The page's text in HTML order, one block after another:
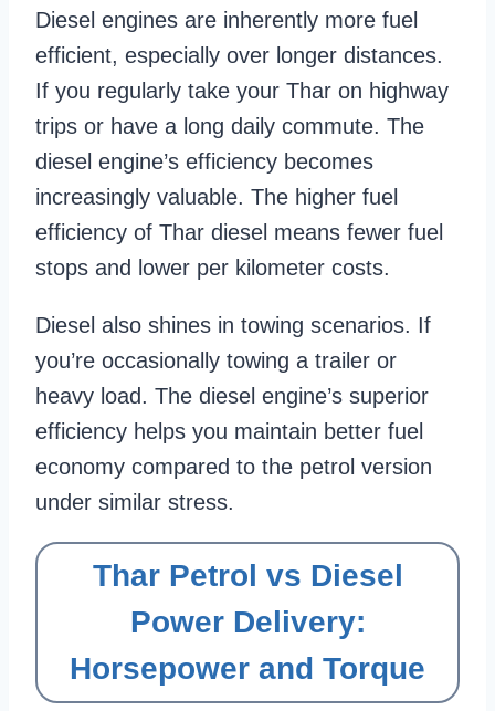
Diesel engines are inherently more fuel
efficient, especially over longer distances.
If you regularly take your Thar on highway
trips or have a long daily commute. The
diesel engine’s efficiency becomes
increasingly valuable. The higher fuel
efficiency of Thar diesel means fewer fuel
stops and lower per kilometer costs.
Diesel also shines in towing scenarios. If
you’re occasionally towing a trailer or
heavy load. The diesel engine’s superior
efficiency helps you maintain better fuel
economy compared to the petrol version
under similar stress.
Thar Petrol vs Diesel
Power Delivery:
Horsepower and Torque